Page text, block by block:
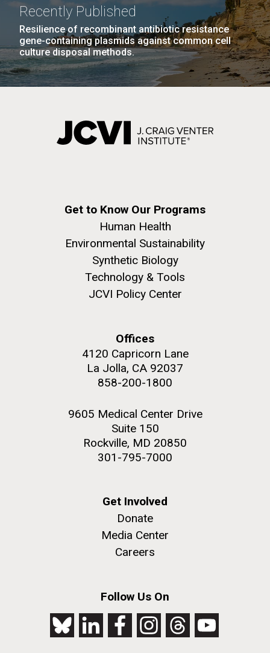
Recently Published
Resilience of recombinant antibiotic resistance
gene-containing plasmids against common cell
culture disposal methods.
Get to Know Our Programs
Human Health
Environmental Sustainability
Synthetic Biology
Technology & Tools
JCVI Policy Center
Offices
4120 Capricorn Lane
La Jolla, CA 92037
858-200-1800
9605 Medical Center Drive
Suite 150
Rockville, MD 20850
301-795-7000
Get Involved
Donate
Media Center
Careers
Follow Us On